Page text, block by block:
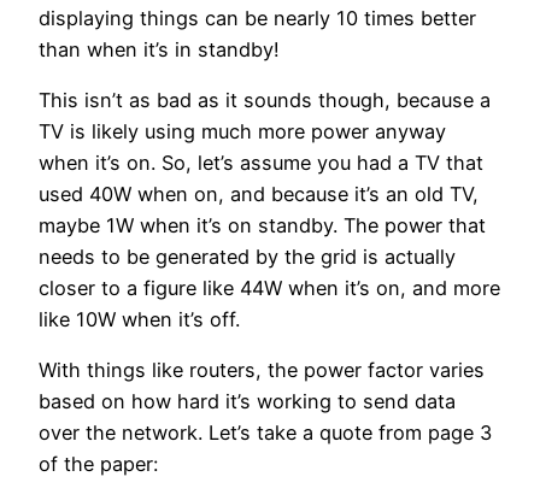
displaying things can be nearly 10 times better
than when it’s in standby!
This isn’t as bad as it sounds though, because a
TV is likely using much more power anyway
when it’s on. So, let’s assume you had a TV that
used 40W when on, and because it’s an old TV,
maybe 1W when it’s on standby. The power that
needs to be generated by the grid is actually
closer to a figure like 44W when it’s on, and more
like 10W when it’s off.
With things like routers, the power factor varies
based on how hard it’s working to send data
over the network. Let’s take a quote from page 3
of the paper: